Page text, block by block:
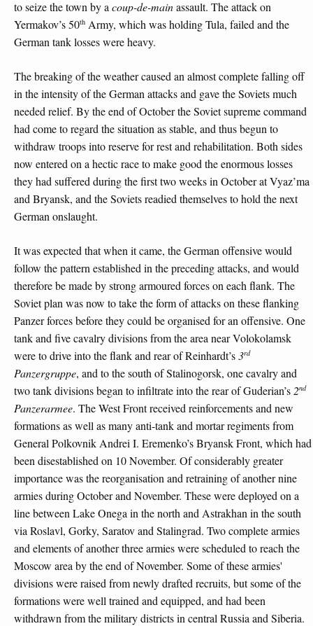
to seize the town by acoup-de-mainassault. The attack on
Yermakov’s 50th Army, which was holding Tula, failed and the
German tank losses were heavy.
The breaking of the weather caused an almost complete falling off
in the intensity of the German attacks and gave the Soviets much
needed relief. By the end of October the Soviet supreme command
had come to regard the situation as stable, and thus begun to
withdraw troops into reserve for rest and rehabilitation. Both sides
now entered on a hectic race to make good the enormous losses
they had suffered during the first two weeks in October at Vyaz’ma
and Bryansk, and the Soviets readied themselves to hold the next
German onslaught.
It was expected that when it came, the German offensive would
follow the pattern established in the preceding attacks, and would
therefore be made by strong armoured forces on each flank. The
Soviet plan was now to take the form of attacks on these flanking
Panzer forces before they could be organised for an offensive. One
tank and five cavalry divisions from the area near Volokolamsk
were to drive into the flank and rear of Reinhardt’s3rd
Panzergruppe, and to the south of Stalinogorsk, one cavalry and
two tank divisions began to infiltrate into the rear of Guderian’s 2nd
Panzerarmee. The West Front received reinforcements and new
formations as well as many anti-tank and mortar regiments from
General Polkovnik Andrei I. Eremenko’s Bryansk Front, which had
been disestablished on 10 November. Of considerably greater
importance was the reorganisation and retraining of another nine
armies during October and November. These were deployed on a
line between Lake Onega in the north and Astrakhan in the south
via Roslavl, Gorky, Saratov and Stalingrad. Two complete armies
and elements of another three armies were scheduled to reach the
Moscow area by the end of November. Some of these armies'
divisions were raised from newly drafted recruits, but some of the
formations were well trained and equipped, and had been
withdrawn from the military districts in central Russia and Siberia.